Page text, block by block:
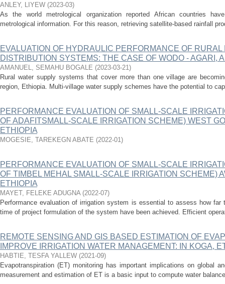
ANLEY, LIYEW (2023-03)
As the world metrological organization reported African countries
metrological information. For this reason, retrieving satellite-based rainfall
EVALUATION OF HYDRAULIC PERFORMANCE OF RURAL
DISTRIBUTION SYSTEMS: THE CASE OF WODO - AGARI,
AMANUEL, SEMAHU BOGALE (2023-03-21)
Rural water supply systems that cover more than one village are
region, Ethiopia. Multi-village water supply schemes have the potential to
PERFORMANCE EVALUATION OF SMALL-SCALE
OF ADAFITSMALL-SCALE IRRIGATION SCHEME) WEST
ETHIOPIA
MOGESIE, TAREKEGN ABATE (2022-01)
PERFORMANCE EVALUATION OF SMALL-SCALE
OF TIMBEL MEHAL SMALL-SCALE IRRIGATION SCHEME)
ETHIOPIA
MAYET, FELEKE ADUGNA (2022-07)
Performance evaluation of irrigation system is essential to assess how
time of project formulation of the system have been achieved. Efficient
REMOTE SENSING AND GIS BASED ESTIMATION OF
IMPROVE IRRIGATION WATER MANAGEMENT: IN KOGA,
HABTIE, TESFA YALLEW (2021-09)
Evapotranspiration (ET) monitoring has important implications on global
measurement and estimation of ET is a basic input to compute water